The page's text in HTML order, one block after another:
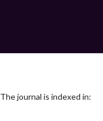
The journal is indexed in: